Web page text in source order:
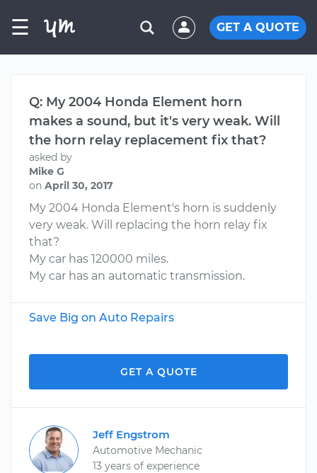
☰ GET A QUOTE
Q: My 2004 Honda Element horn
makes a sound, but it's very weak. Will
the horn relay replacement fix that?
asked by
Mike G
on April 30, 2017
My 2004 Honda Element's horn is suddenly
very weak. Will replacing the horn relay fix
that?
My car has 120000 miles.
My car has an automatic transmission.
Save Big on Auto Repairs
GET A QUOTE
Jeff Engstrom
Automotive Mechanic
13 years of experience